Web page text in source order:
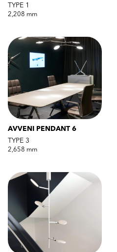
TYPE 1
2,208 mm
AVVENI PENDANT 6
TYPE 3
2,658 mm